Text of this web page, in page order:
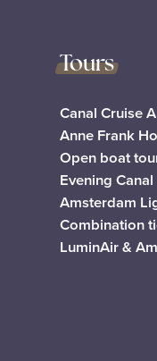
Tours
Canal Cruise
Anne Frank
Open boat
Evening
Amsterdam
Combination
LuminAir &